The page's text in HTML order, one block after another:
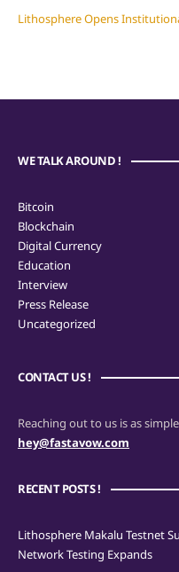
Lithosphere Opens
WE TALK AROUND !
Bitcoin
Blockchain
Digital Currency
Education
Interview
Press Release
Uncategorized
CONTACT US !
Reaching out to us is as
hey@fastavow.com
RECENT POSTS !
Lithosphere Makalu Testnet
Network Testing Expands